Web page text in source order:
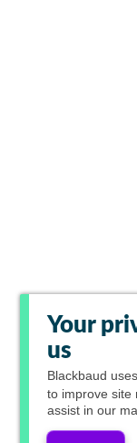
Your
us
Blackbaud
to improve site
assist in our